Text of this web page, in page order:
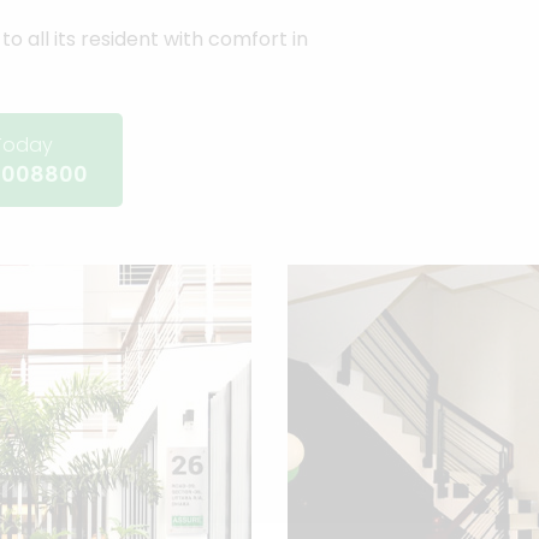
all its resident with comfort in